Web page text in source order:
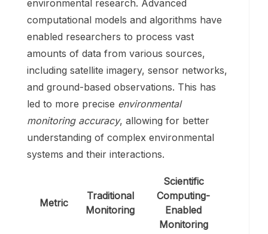
environmental research. Advanced
computational models and algorithms have
enabled researchers to process vast
amounts of data from various sources,
including satellite imagery, sensor networks,
and ground-based observations. This has
led to more precise environmental
monitoring accuracy, allowing for better
understanding of complex environmental
systems and their interactions.
Metric
Traditional
Monitoring
Scientific
Computing-
Enabled
Monitoring